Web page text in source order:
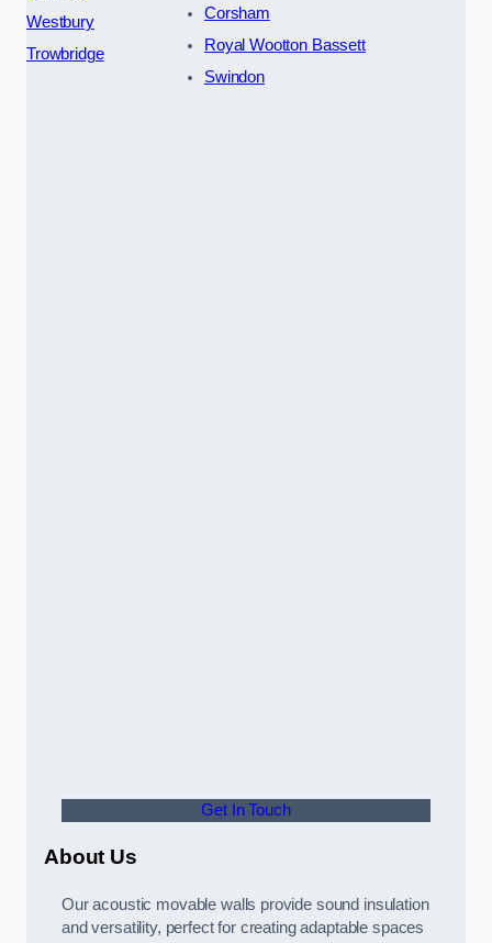
Westbury
Trowbridge
Corsham
Royal Wootton Bassett
Swindon
Get In Touch
About Us
Our acoustic movable walls provide sound insulation
and versatility, perfect for creating adaptable spaces